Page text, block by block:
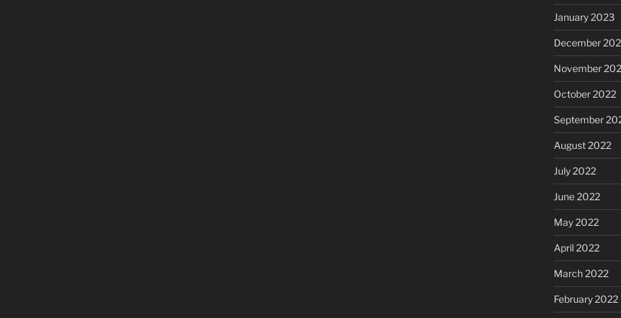
January 2023
December
November
October 2022
September
August 2022
July 2022
June 2022
May 2022
April 2022
March 2022
February 2022